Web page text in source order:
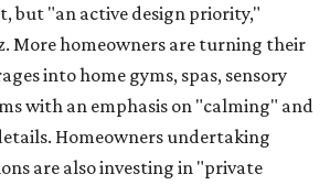
but "an active design priority,"
More homeowners are turning their
into home gyms, spas, sensory
with an emphasis on "calming" and
Homeowners undertaking
are also investing in "private